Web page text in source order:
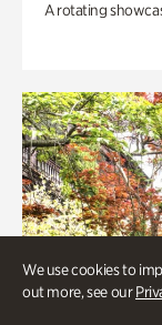
We use cookies to
out more, see our
A rotating